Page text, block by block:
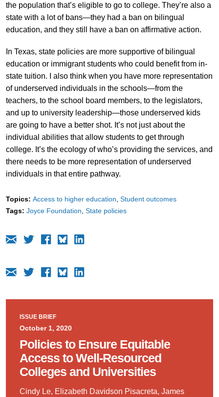
the population that’s eligible to go to college. They’re also a
state with a lot of bans—they had a ban on bilingual
education, and they still have a ban on affirmative action.
In Texas, state policies are more supportive of bilingual
education or immigrant students who could benefit from in-
state tuition. I also think when you have more representation
of underserved individuals in the schools—from the
teachers, to the school board members, to the legislators,
and up to university leadership—those underserved kids
are going to have a better shot. It’s not just about the
individual abilities that allow students to get through
college. It’s the ecology of who’s providing the services, and
there needs to be more representation of underserved
individuals in that entire pathway.
Topics: Access to higher education Student outcomes
Tags: Joyce Foundation State policies
ISSUE BRIEF
October 1, 2020
Policies to Ensure Equitable
Access to Well-Resourced
Colleges and Universities
Cindy Le, Elizabeth Davidson Pisacreta, James